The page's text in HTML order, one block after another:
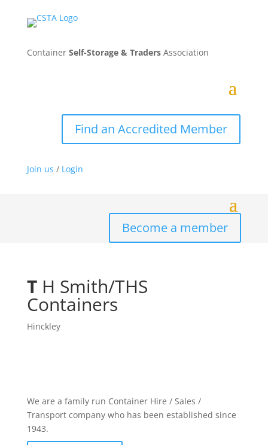
Container Self-Storage & TradersAssociation
Find an Accredited Member
Join us / Login
Become a member
TH Smith/THS
Containers
Hinckley
We are a family run Container Hire / Sales /
Transport company who has been established since
1943.